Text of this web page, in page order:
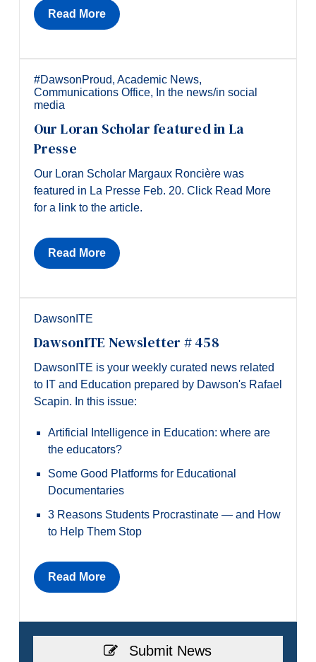
Read More
#DawsonProud, Academic News,
Communications Office, In the news/in social
media
Our Loran Scholar featured in La
Presse
Our Loran Scholar Margaux Roncière was
featured in La Presse Feb. 20. Click Read More
for a link to the article.
Read More
DawsonITE
DawsonITE Newsletter # 458
DawsonITE is your weekly curated news related
to IT and Education prepared by Dawson's Rafael
Scapin. In this issue:
Artificial Intelligence in Education: where are
the educators?
Some Good Platforms for Educational
Documentaries
3 Reasons Students Procrastinate — and How
to Help Them Stop
Read More
Submit News